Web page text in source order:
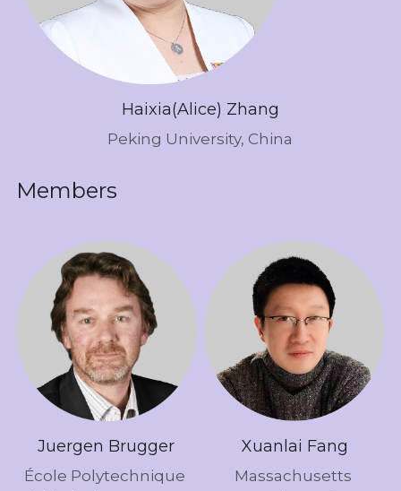
Haixia(Alice) Zhang
Peking University, China
Members
Juergen Brugger
École Polytechnique
Xuanlai Fang
Massachusetts